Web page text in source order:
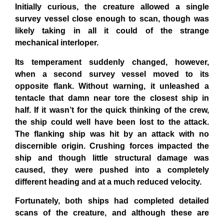
Initially curious, the creature allowed a single
survey vessel close enough to scan, though was
likely taking in all it could of the strange
mechanical interloper.
Its temperament suddenly changed, however,
when a second survey vessel moved to its
opposite flank. Without warning, it unleashed a
tentacle that damn near tore the closest ship in
half. If it wasn’t for the quick thinking of the crew,
the ship could well have been lost to the attack.
The flanking ship was hit by an attack with no
discernible origin. Crushing forces impacted the
ship and though little structural damage was
caused, they were pushed into a completely
different heading and at a much reduced velocity.
Fortunately, both ships had completed detailed
scans of the creature, and although these are